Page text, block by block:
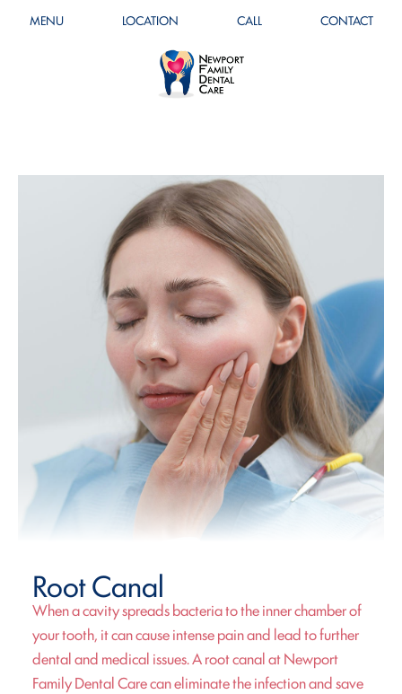
MENU LOCATION CALL CONTACT
Root Canal
When a cavity spreads bacteria to the inner chamber of
your tooth, it can cause intense pain and lead to further
dental and medical issues. A root canal at Newport
Family Dental Care can eliminate the infection and save